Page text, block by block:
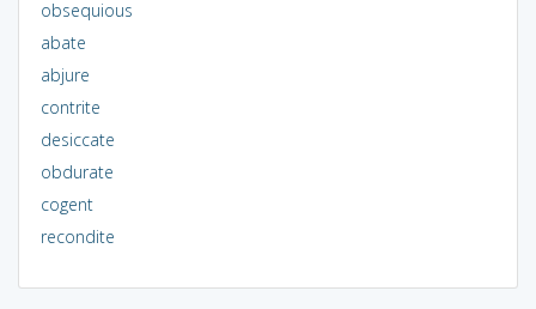
obsequious
abate
abjure
contrite
desiccate
obdurate
cogent
recondite